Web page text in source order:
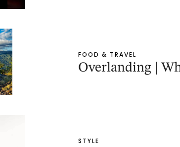
FOOD & TRAVEL
Overlanding |
STYLE